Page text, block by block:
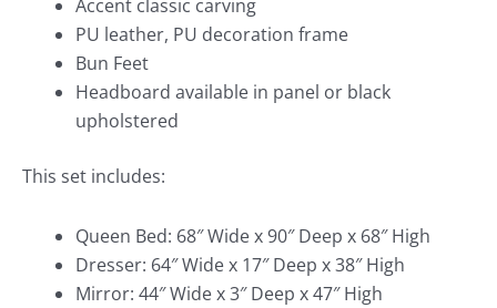
Accent classic carving
PU leather, PU decoration frame
Bun Feet
Headboard available in panel or black
upholstered
This set includes:
Queen Bed: 68″ Wide x 90″ Deep x 68″ High
Dresser: 64″ Wide x 17″ Deep x 38″ High
Mirror: 44″ Wide x 3″ Deep x 47″ High